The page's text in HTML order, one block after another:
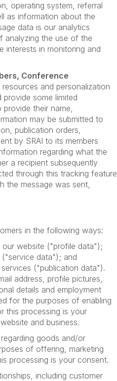
operating system, referral
as information about the
data is our analytics
analyzing the use of the
interests in monitoring and
Conference
and personalization
some limited
provide their name,
may be submitted to
publication orders,
by SRAI to its members
regarding what the
a recipient subsequently
through this tracking feature
the message was sent,
in the following ways:
our website ("profile data");
data"); and
("publication data").
address, profile pictures,
details and employment
for the purposes of enabling
this processing is your
and business.
goods and/or
of offering, marketing
processing is your consent.
including customer